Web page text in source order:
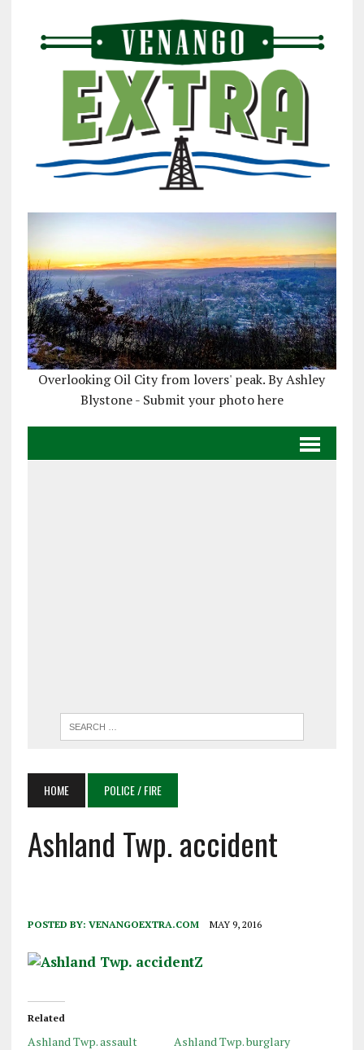
Overlooking Oil City from lovers' peak. By Ashley
Blystone - Submit your photo here
HOME POLICE / FIRE
Ashland Twp. accident
POSTED BY: VENANGOEXTRA.COM MAY 9, 2016
Related
Ashland Twp. assault
Ashland Twp. burglary